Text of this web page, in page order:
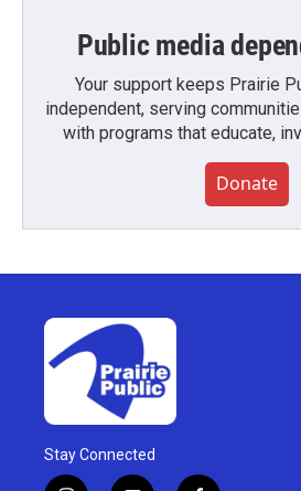
Public media
Your support keeps Prairie
independent, serving
with programs that educate,
Donate
Stay Connected